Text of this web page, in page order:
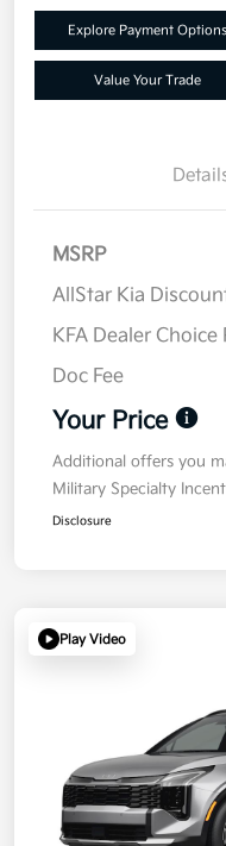
Explore Payment Options
Value Your Trade
MSRP
AllStar Kia
KFA Dealer Choice
Doc Fee
Your Price
Additional offers you
Military Specialty
Disclosure
Play Video